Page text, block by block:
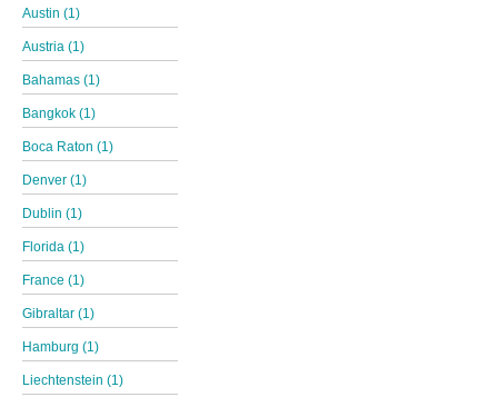
Austin (1)
Austria (1)
Bahamas (1)
Bangkok (1)
Boca Raton (1)
Denver (1)
Dublin (1)
Florida (1)
France (1)
Gibraltar (1)
Hamburg (1)
Liechtenstein (1)